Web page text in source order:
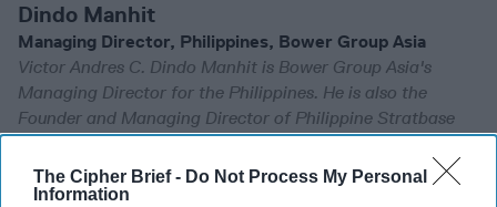
The Cipher Brief - Do Not Process My Personal
Information
Dindo Manhit
Managing Director, Philippines, Bower Group Asia
Victor Andres C. Dindo Manhit is Bower Group Asia's
Managing Director for the Philippines. He is also the
Founder and Managing Director of Philippine Stratbase
the faculty and a former chair of the political science
department at De La Salle University, Manila. He has